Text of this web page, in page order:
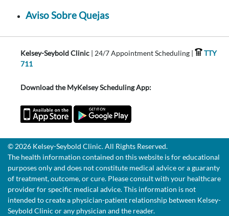
Aviso Sobre Quejas
Kelsey-Seybold Clinic | 24/7 Appointment Scheduling |
TTY
711
Download the MyKelsey Scheduling App:
© 2026 Kelsey-Seybold Clinic. All Rights Reserved.
The health information contained on this website is for educational
purposes only and does not constitute medical advice or a guaranty
of treatment, outcome, or cure. Please consult with your healthcare
provider for specific medical advice. This information is not
intended to create a physician-patient relationship between Kelsey-
Seybold Clinic or any physician and the reader.